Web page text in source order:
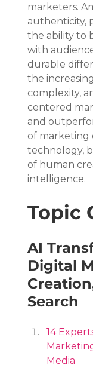
marketers.
authenticity,
the ability to
with
durable
the
complexity,
centered
and
of marketing
technology,
of human
intelligence.
Topic
AI
Digital
Search
14
Media